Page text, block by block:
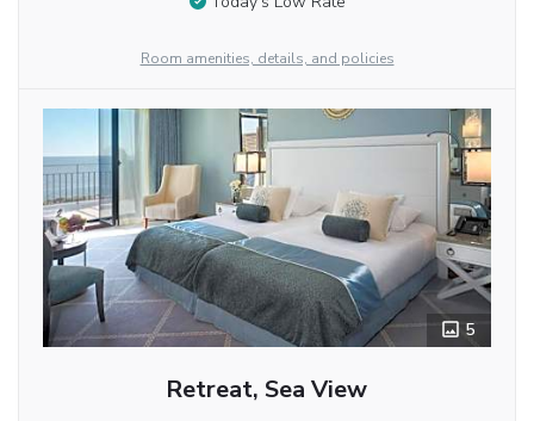
Room amenities, details, and policies
5
Retreat, Sea View